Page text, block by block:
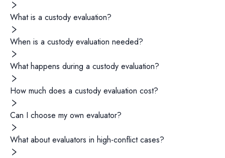
What is a custody evaluation?
When is a custody evaluation needed?
What happens during a custody evaluation?
How much does a custody evaluation cost?
Can I choose my own evaluator?
What about evaluators in high-conflict cases?